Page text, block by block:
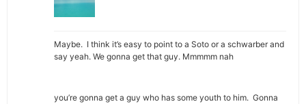
Maybe. I think it’s easy to point to a Soto or a schwarber and
say yeah. We gonna get that guy. Mmmmm nah
you’re gonna get a guy who has some youth to him. Gonna